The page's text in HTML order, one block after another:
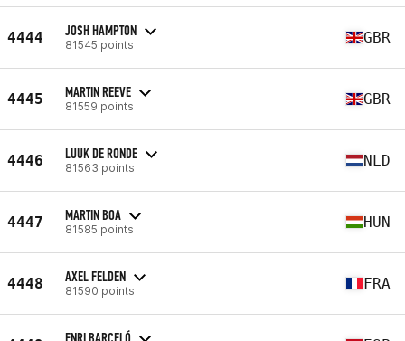
4444 JOSH HAMPTON
81545 points GBR
4445 MARTIN REEVE
81559 points GBR
4446 LUUK DE RONDE
81563 points NLD
4447 MARTIN BOA
81585 points HUN
4448 AXEL FELDEN
81590 points FRA
ENRI BARCELÓ